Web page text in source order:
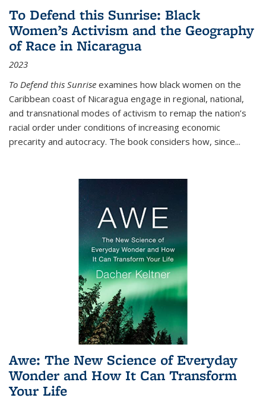
To Defend this Sunrise: Black
Women’s Activism and the Geography
of Race in Nicaragua
2023
To Defend this Sunrise examines how black women on the
Caribbean coast of Nicaragua engage in regional, national,
and transnational modes of activism to remap the nation’s
racial order under conditions of increasing economic
precarity and autocracy. The book considers how, since...
Awe: The New Science of Everyday
Wonder and How It Can Transform
Your Life